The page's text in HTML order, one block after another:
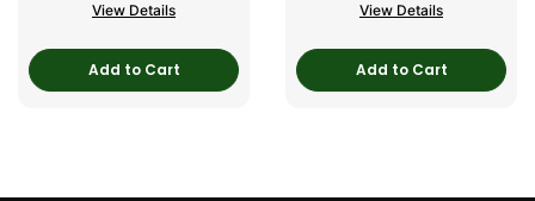
View Details
Add to Cart
View Details
Add to Cart